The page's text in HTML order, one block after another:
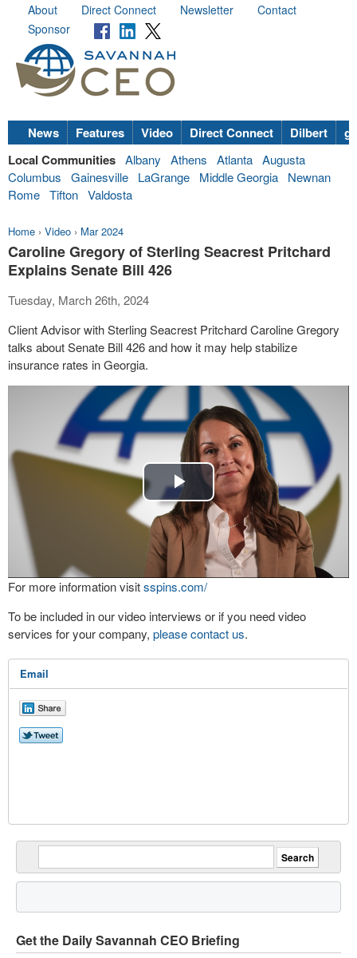
About Direct Connect Newsletter
Contact
Sponsor
News Features Video Direct Connect Dilbert
Local Communities Albany Athens Atlanta Augusta
Columbus
Gainesville LaGrange Middle Georgia
Newnan
Rome Tifton Valdosta
Home › Video › Mar 2024
Caroline Gregory of Sterling Seacrest Pritchard
Explains Senate Bill 426
Tuesday, March 26th, 2024
Client Advisor with Sterling Seacrest Pritchard Caroline Gregory
talks about Senate Bill 426 and how it may help stabilize
insurance rates in Georgia.
Play
Video
For more information visitsspins.com/
To be included in our video interviews or if you need video
services for your company, please contact us.
Email
Get the Daily Savannah CEO Briefing